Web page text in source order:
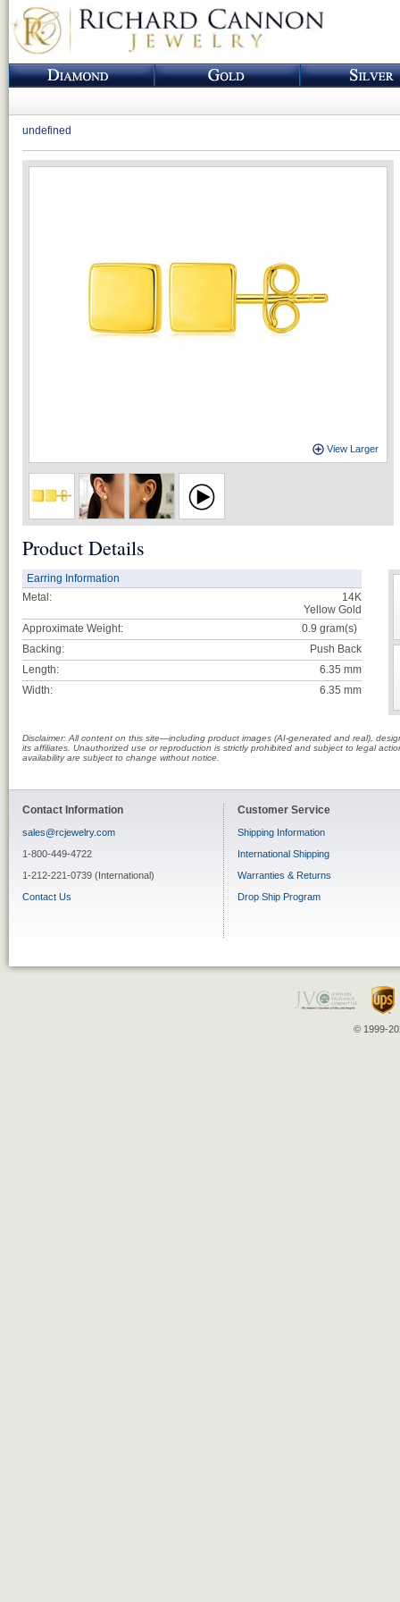
undefined
View Larger
Product Details
Earring Information
Metal:
14K
Yellow Gold
Approximate Weight:
0.9 gram(s)
Backing:
Push Back
Length:
6.35 mm
Width:
6.35 mm
Disclaimer: All content on this site—including product images (AI-generated and real),
its affiliates. Unauthorized use or reproduction is strictly prohibited and subject to legal
availability are subject to change without notice.
Contact Information
sales@rcjewelry.com
1-800-449-4722
1-212-221-0739 (International)
Contact Us
Customer Service
Shipping Information
International Shipping
Warranties & Returns
Drop Ship Program
© 1999-